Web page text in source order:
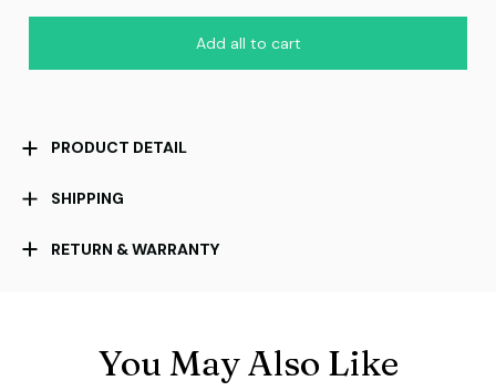
Add all to cart
PRODUCT DETAIL
SHIPPING
RETURN & WARRANTY
You May Also Like